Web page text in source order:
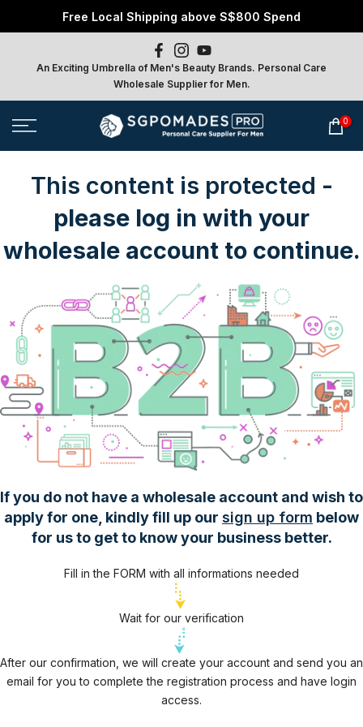
to
Free Local Shipping above S$800 Spend
An Exciting Umbrella of Men's Beauty Brands. Personal Care
Wholesale Supplier for Men.
0
This content is protected -
please log in with your
wholesale account to continue.
If you do not have a wholesale account and wish to
apply for one, kindly fill up our sign up form below
for us to get to know your business better.
Fill in the FORM with all informations needed
Wait for our verification
After our confirmation, we will create your account and send you an
email for you to complete the registration process and have login
access.